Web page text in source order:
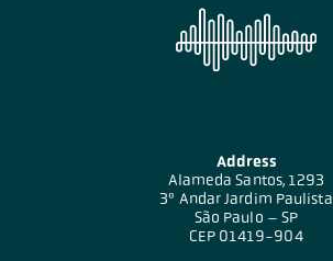
Address
Alameda Santos, 1293
3º Andar Jardim Paulista
São Paulo – SP
CEP 01419-904